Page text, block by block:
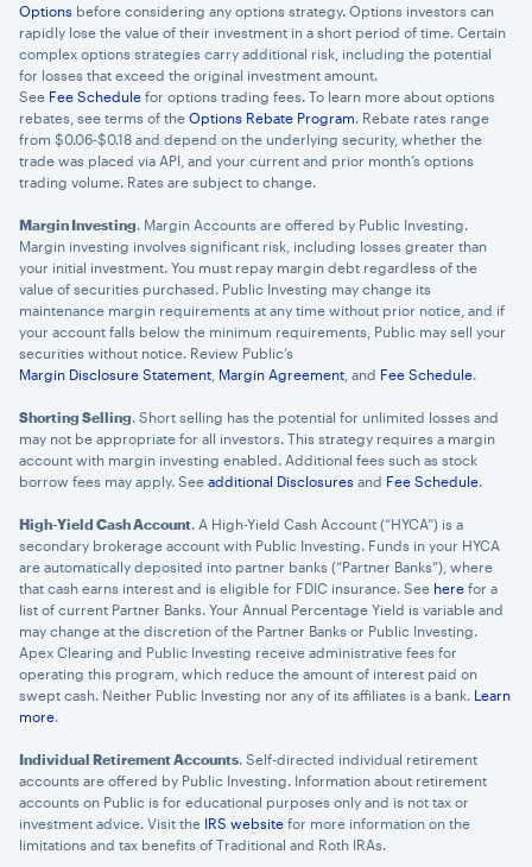
Options before considering any options strategy. Options investors can
rapidly lose the value of their investment in a short period of time. Certain
complex options strategies carry additional risk, including the potential
for losses that exceed the original investment amount.
See Fee Schedule for options trading fees. To learn more about options
rebates, see terms of the Options Rebate Program. Rebate rates range
from $0.06-$0.18 and depend on the underlying security, whether the
trade was placed via API, and your current and prior month’s options
trading volume. Rates are subject to change.
Margin Investing. Margin Accounts are offered by Public Investing.
Margin investing involves significant risk, including losses greater than
your initial investment. You must repay margin debt regardless of the
value of securities purchased. Public Investing may change its
maintenance margin requirements at any time without prior notice, and if
your account falls below the minimum requirements, Public may sell your
securities without notice. Review Public’s
Margin Disclosure Statement Margin Agreement , and Fee Schedule.
Shorting Selling. Short selling has the potential for unlimited losses and
may not be appropriate for all investors. This strategy requires a margin
account with margin investing enabled. Additional fees such as stock
borrow fees may apply. See additional Disclosures and Fee Schedule.
High-Yield Cash Account. A High-Yield Cash Account (“HYCA”) is a
secondary brokerage account with Public Investing. Funds in your HYCA
are automatically deposited into partner banks (“Partner Banks”), where
that cash earns interest and is eligible for FDIC insurance. See here for a
list of current Partner Banks. Your Annual Percentage Yield is variable and
may change at the discretion of the Partner Banks or Public Investing.
Apex Clearing and Public Investing receive administrative fees for
operating this program, which reduce the amount of interest paid on
swept cash. Neither Public Investing nor any of its affiliates is a bank. Learn
more.
Individual Retirement Accounts. Self-directed individual retirement
accounts are offered by Public Investing. Information about retirement
accounts on Public is for educational purposes only and is not tax or
investment advice. Visit the IRS website for more information on the
limitations and tax benefits of Traditional and Roth IRAs.